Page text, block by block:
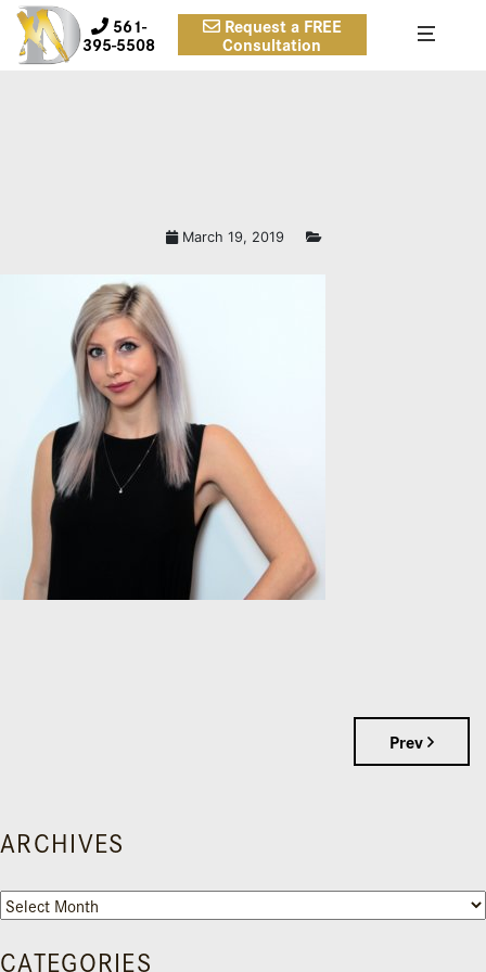
561-
395-5508
Request a FREE
Consultation
March 19, 2019
Prev
ARCHIVES
Archives
CATEGORIES